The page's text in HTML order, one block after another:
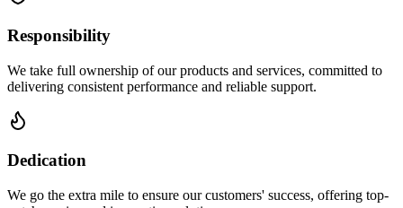
Responsibility
We take full ownership of our products and services, committed to
delivering consistent performance and reliable support.
Dedication
We go the extra mile to ensure our customers' success, offering top-